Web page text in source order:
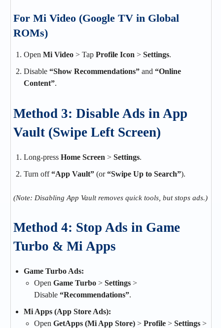
For Mi Video (Google TV in Global
ROMs)
Open Mi Video > Tap Profile Icon > Settings.
Disable “Show Recommendations” and “Online
Content”.
Method 3: Disable Ads in App
Vault (Swipe Left Screen)
Long-press Home Screen > Settings.
Turn off“App Vault” (or“Swipe Up to Search”).
(Note: Disabling App Vault removes quick tools, but stops ads.)
Method 4: Stop Ads in Game
Turbo & Mi Apps
Game Turbo Ads:
Open Game Turbo > Settings >
Disable “Recommendations”.
Mi Apps (App Store Ads):
Open GetApps (Mi App Store) > Profile > Settings >